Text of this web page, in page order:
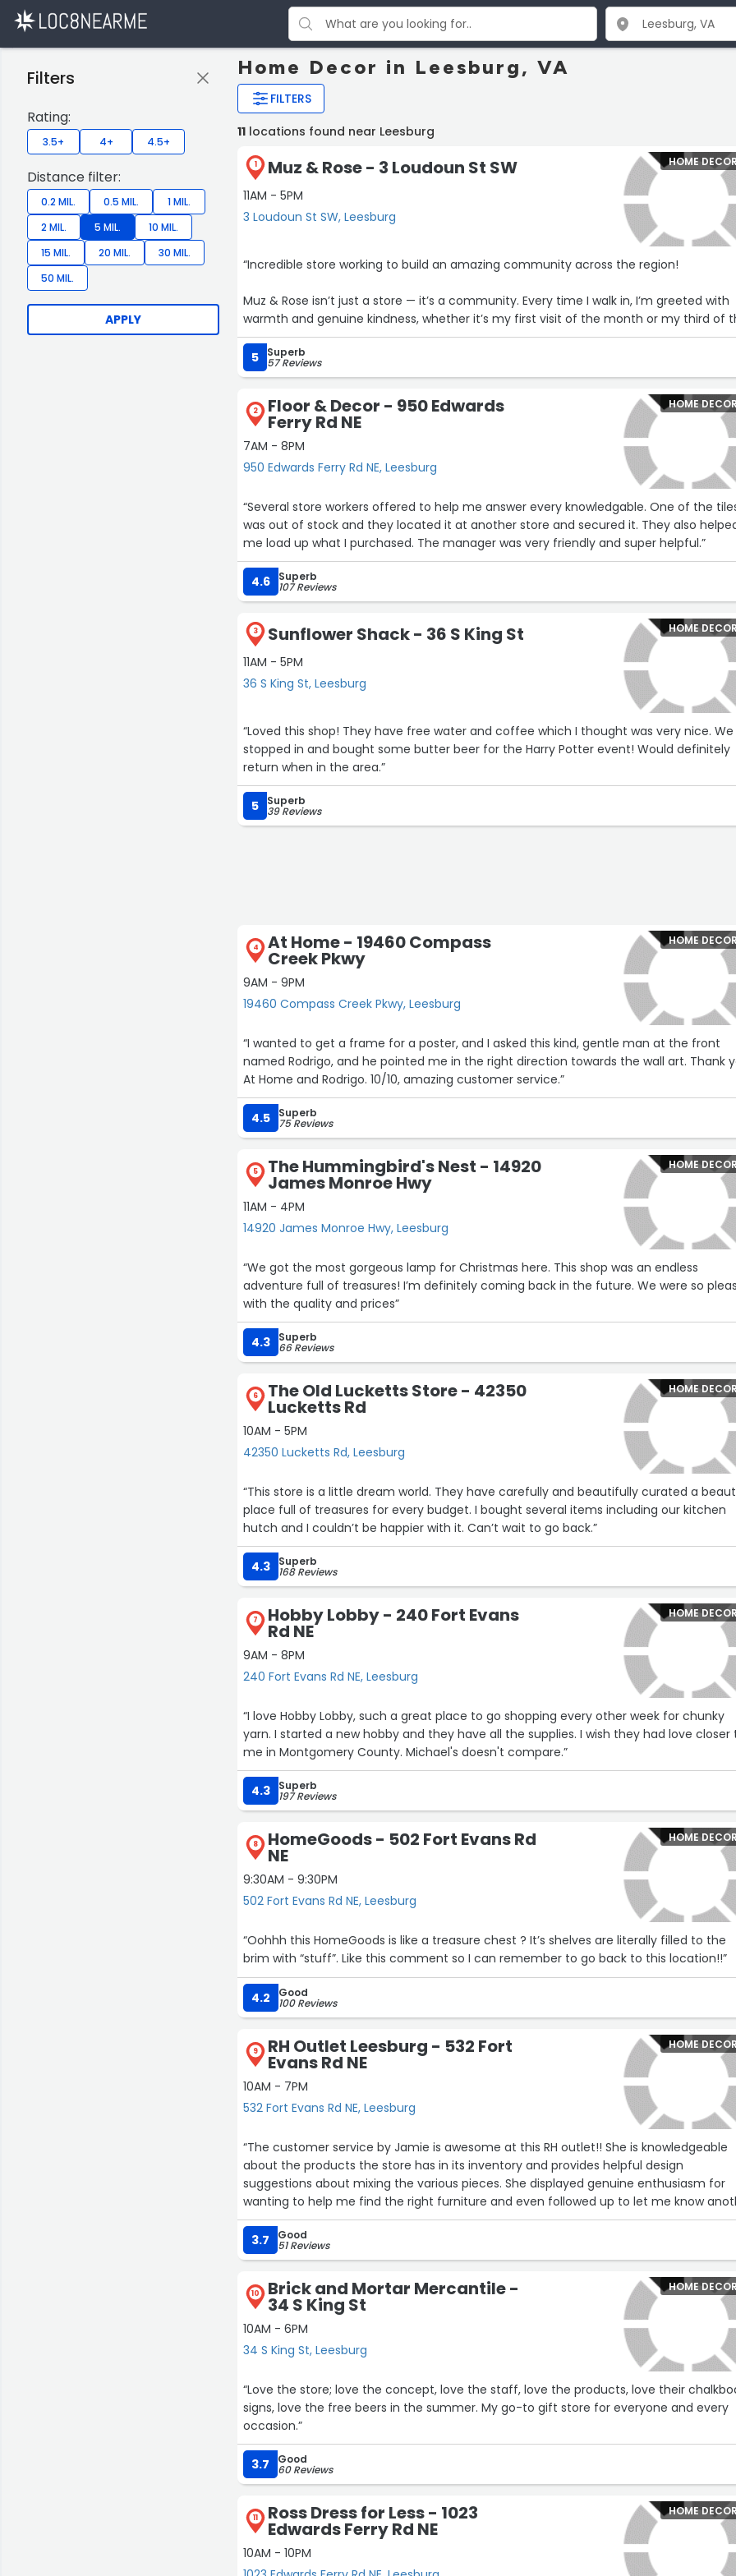
Home Decor in Leesburg, VA
FILTERS
Filters
Rating:
3.5+ 4+ 4.5+
Distance filter:
0.2 MIL. 0.5 MIL.
1 MIL.
2 MIL.
5 MIL.
10 MIL.
15 MIL.
20 MIL.
30 MIL.
50 MIL.
APPLY
11 locations found near Leesburg
1 Muz & Rose - 3 Loudoun St SW
11AM - 5PM
3 Loudoun St SW, Leesburg
HOME
“Incredible store working to build an amazing community across the region!
Muz & Rose isn’t just a store — it’s a community. Every time I walk in, I’m greeted with
warmth and genuine kindness, whether it’s my first visit of the month or my third of
week. The people behind this space are what make it so special. They’re not just
clothes or vintage finds — they’re building something bigger: a space where creativity,
connection, and local love thrive.
You can feel the thought and care that goes into every detail, from the selection of
pieces to the events they host that bring makers, artists, and neighbors together. It’s
one of those rare places where you leave feeling better than when you came in —
whether or not you buy anything.
Muz & Rose has heart, and it shows. If you’re ever in Leesburg, do yourself a favor and
stop by. It’s more than a boutique — it’s a beautiful reflection of the community it
supports.”
5 Superb
57 Reviews
2 Floor & Decor - 950 Edwards
Ferry Rd NE
7AM - 8PM
950 Edwards Ferry Rd NE, Leesburg
HOME
“Several store workers offered to help me answer every knowledgable. One of the
was out of stock and they located it at another store and secured it. They also
me load up what I purchased. The manager was very friendly and super helpful.”
4.6 Superb
107 Reviews
3 Sunflower Shack - 36 S King St
11AM - 5PM
36 S King St, Leesburg
HOME
“Loved this shop! They have free water and coffee which I thought was very nice. We
stopped in and bought some butter beer for the Harry Potter event! Would definitely
return when in the area.”
5 Superb
39 Reviews
4 At Home - 19460 Compass
Creek Pkwy
9AM - 9PM
19460 Compass Creek Pkwy, Leesburg
HOME
“I wanted to get a frame for a poster, and I asked this kind, gentle man at the front
named Rodrigo, and he pointed me in the right direction towards the wall art. Thank
At Home and Rodrigo. 10/10, amazing customer service.”
4.5 Superb
75 Reviews
5 The Hummingbird's Nest - 14920
James Monroe Hwy
11AM - 4PM
14920 James Monroe Hwy, Leesburg
HOME
“We got the most gorgeous lamp for Christmas here. This shop was an endless
adventure full of treasures! I’m definitely coming back in the future. We were so
with the quality and prices”
4.3 Superb
66 Reviews
6 The Old Lucketts Store - 42350
Lucketts Rd
10AM - 5PM
42350 Lucketts Rd, Leesburg
HOME
“This store is a little dream world. They have carefully and beautifully curated a
place full of treasures for every budget. I bought several items including our kitchen
hutch and I couldn’t be happier with it. Can’t wait to go back.”
4.3 Superb
168 Reviews
7 Hobby Lobby - 240 Fort Evans
Rd NE
9AM - 8PM
240 Fort Evans Rd NE, Leesburg
HOME
“I love Hobby Lobby, such a great place to go shopping every other week for chunky
yarn. I started a new hobby and they have all the supplies. I wish they had love closer
me in Montgomery County. Michael's doesn't compare.”
4.3 Superb
197 Reviews
8 HomeGoods - 502 Fort Evans Rd
NE
9:30AM - 9:30PM
502 Fort Evans Rd NE, Leesburg
HOME
“Oohhh this HomeGoods is like a treasure chest ? It’s shelves are literally filled to the
brim with “stuff”. Like this comment so I can remember to go back to this location!!”
4.2 Good
100 Reviews
9 RH Outlet Leesburg - 532 Fort
Evans Rd NE
10AM - 7PM
532 Fort Evans Rd NE, Leesburg
HOME DECOR
“The customer service by Jamie is awesome at this RH outlet!! She is knowledgeable
about the products the store has in its inventory and provides helpful design
suggestions about mixing the various pieces. She displayed genuine enthusiasm for
wanting to help me find the right furniture and even followed up to let me know
RH outlet store carried the item. My husband and I were commenting how it's rare
days to find customer service that is helpful without being pushy or overly sales-y.
Jamie is awesome and makes my shopping experience pleasant. Love her!!”
3.7 Good
51 Reviews
10 Brick and Mortar Mercantile -
34 S King St
10AM - 6PM
34 S King St, Leesburg
HOME DECOR
“Love the store; love the concept, love the staff, love the products, love their
signs, love the free beers in the summer. My go-to gift store for everyone and every
occasion.”
3.7 Good
60 Reviews
11 Ross Dress for Less - 1023
Edwards Ferry Rd NE
10AM - 10PM
HOME DECOR